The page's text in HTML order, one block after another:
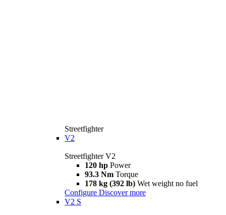
Streetfighter
V2
Streetfighter V2
120 hp Power
93.3 Nm Torque
178 kg (392 lb) Wet weight no fuel
Configure Discover more
V2 S